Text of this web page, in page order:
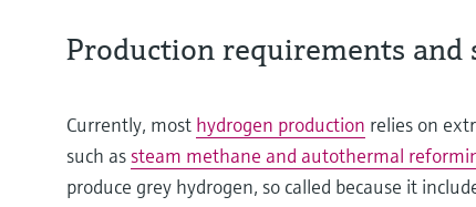
Production requirements and
Currently, most hydrogen production relies on
such assteam methane and autothermal
produce grey hydrogen, so called because it